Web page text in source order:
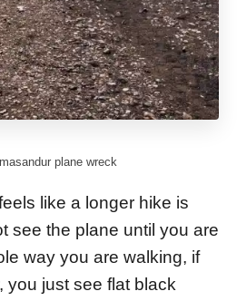
plane wreck
like a longer hike is
see the plane until you are
way you are walking, if
you just see flat black